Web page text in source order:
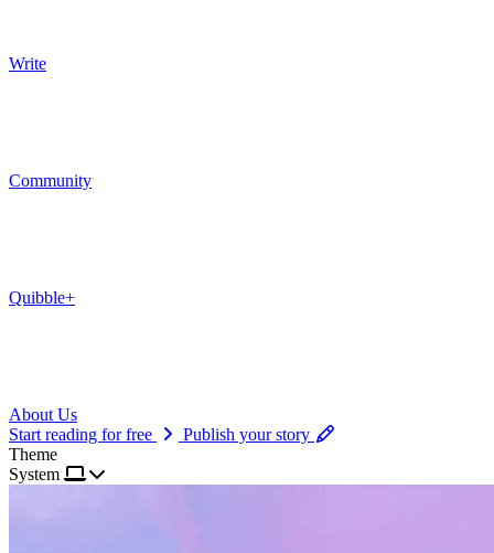
Write
Community
Quibble+
About Us
Start reading for free
Publish your story
Theme
System